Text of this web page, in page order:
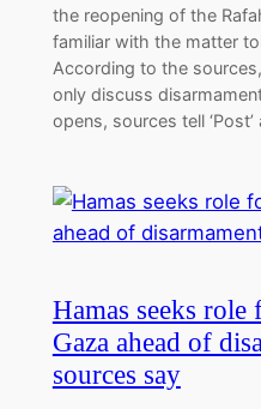
the reopening of the
familiar with the matter
According to the
only discuss
opens, sources tell
Hamas seeks
Gaza ahead of
sources say